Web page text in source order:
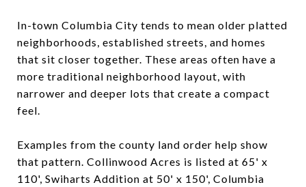
In-town Columbia City tends to mean older platted
neighborhoods, established streets, and homes
that sit closer together. These areas often have a
more traditional neighborhood layout, with
narrower and deeper lots that create a compact
feel.
Examples from the county land order help show
that pattern. Collinwood Acres is listed at 65' x
110', Swiharts Addition at 50' x 150', Columbia